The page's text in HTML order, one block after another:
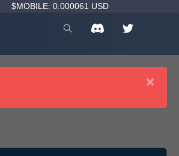
$MOBILE: 0.000061 USD
×